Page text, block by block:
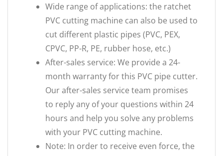
Wide range of applications: the ratchet
PVC cutting machine can also be used to
cut different plastic pipes (PVC, PEX,
CPVC, PP-R, PE, rubber hose, etc.)
After-sales service: We provide a 24-
month warranty for this PVC pipe cutter.
Our after-sales service team promises
to reply any of your questions within 24
hours and help you solve any problems
with your PVC cutting machine.
Note: In order to receive even force, the